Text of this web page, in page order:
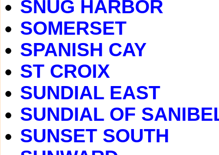
SNUG HARBOR
SOMERSET
SPANISH CAY
ST CROIX
SUNDIAL EAST
SUNDIAL OF
SUNSET SOUTH